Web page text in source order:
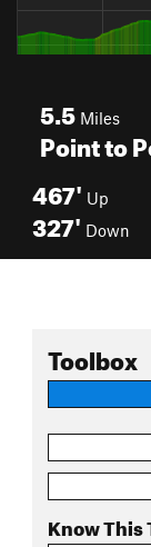
5.5 Miles
Point to
467' Up
327' Down
Toolbox
Know This